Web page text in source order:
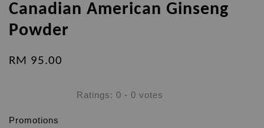
Canadian American Ginseng
Powder
RM 95.00
Ratings: 0 - 0 votes
Promotions